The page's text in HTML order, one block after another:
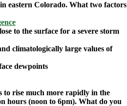
in eastern Colorado. What two factors
to the surface for a severe storm
climatologically large values of
dewpoints
to rise much more rapidly in the
hours (noon to 6pm). What do you